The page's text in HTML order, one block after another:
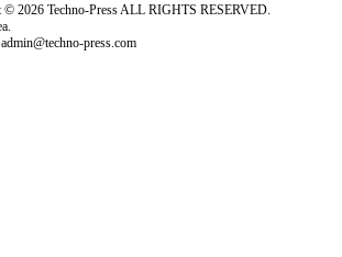
2026 Techno-Press ALL RIGHTS RESERVED.
press.com